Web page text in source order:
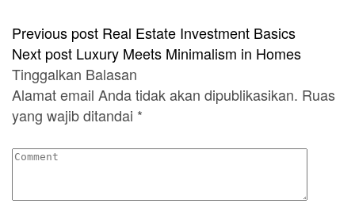
Previous post Real Estate Investment Basics
Next post Luxury Meets Minimalism in Homes
Tinggalkan Balasan
Alamat email Anda tidak akan dipublikasikan. Ruas
yang wajib ditandai *